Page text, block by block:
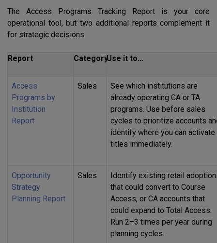
The Access Programs Tracking Report is your core
operational tool, but two additional reports complement it
for strategic decisions:
Report CategoryUse it to…
Access
Programs by
Institution
Report
Sales
See which institutions are
already operating CA or TA
programs. Use before sales
cycles to prioritize accounts
identify where you can activate
titles immediately.
Opportunity
Strategy
Planning Report
Sales
Identify existing retail
that could convert to Course
Access, or CA accounts that
could expand to Total Access.
Run 2–3 times per year during
planning cycles.